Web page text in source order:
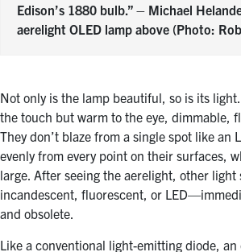
Edison’s 1880 bulb.” – Michael
aerelight OLED lamp above (Photo:
Not only is the lamp beautiful, so is its
the touch but warm to the eye, dimmable,
They don’t blaze from a single spot like an
evenly from every point on their surfaces,
large. After seeing the aerelight, other
incandescent, fluorescent, or
and obsolete.
Like a conventional light-emitting diode, an